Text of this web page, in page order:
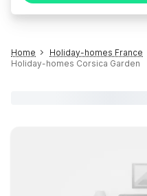
Home Holiday-homes France
Holiday-homes Corsica Garden